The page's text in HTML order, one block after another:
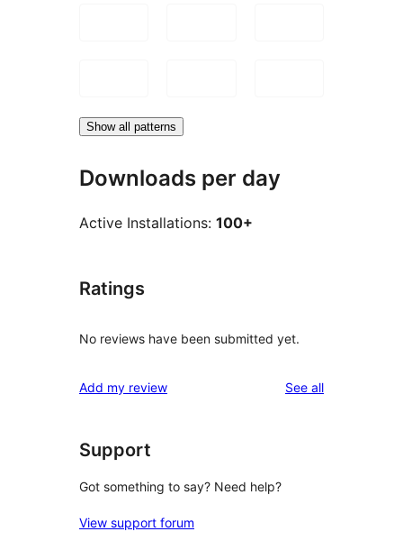
Show all patterns
Downloads per day
Active Installations: 100+
Ratings
No reviews have been submitted yet.
Add my review See allreviews
Support
Got something to say? Need help?
View support forum